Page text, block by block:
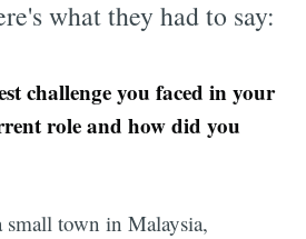
what they had to say:
challenge you faced in your
role and how did you
town in Malaysia,